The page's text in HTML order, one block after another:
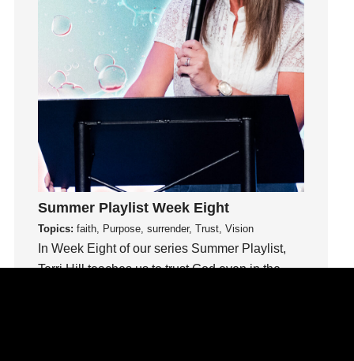
idols
Influence
insecurity
Inside out
Instruments
Invitation
invite
Joseph
Joy
kids
Summer Playlist Week Eight
Topics: faith, Purpose, surrender, Trust, Vision
In Week Eight of our series Summer Playlist,
Terri Hill teaches us to trust God even in the